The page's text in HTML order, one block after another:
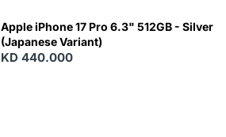
Apple iPhone 17 Pro 6.3" 512GB - Silver
(Japanese Variant)
KD 440.000